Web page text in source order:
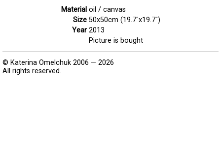
Material oil / canvas
Size 50x50cm (19.7"x19.7")
Year 2013
Picture is bought
© Katerina Omelchuk 2006 — 2026
All rights reserved.